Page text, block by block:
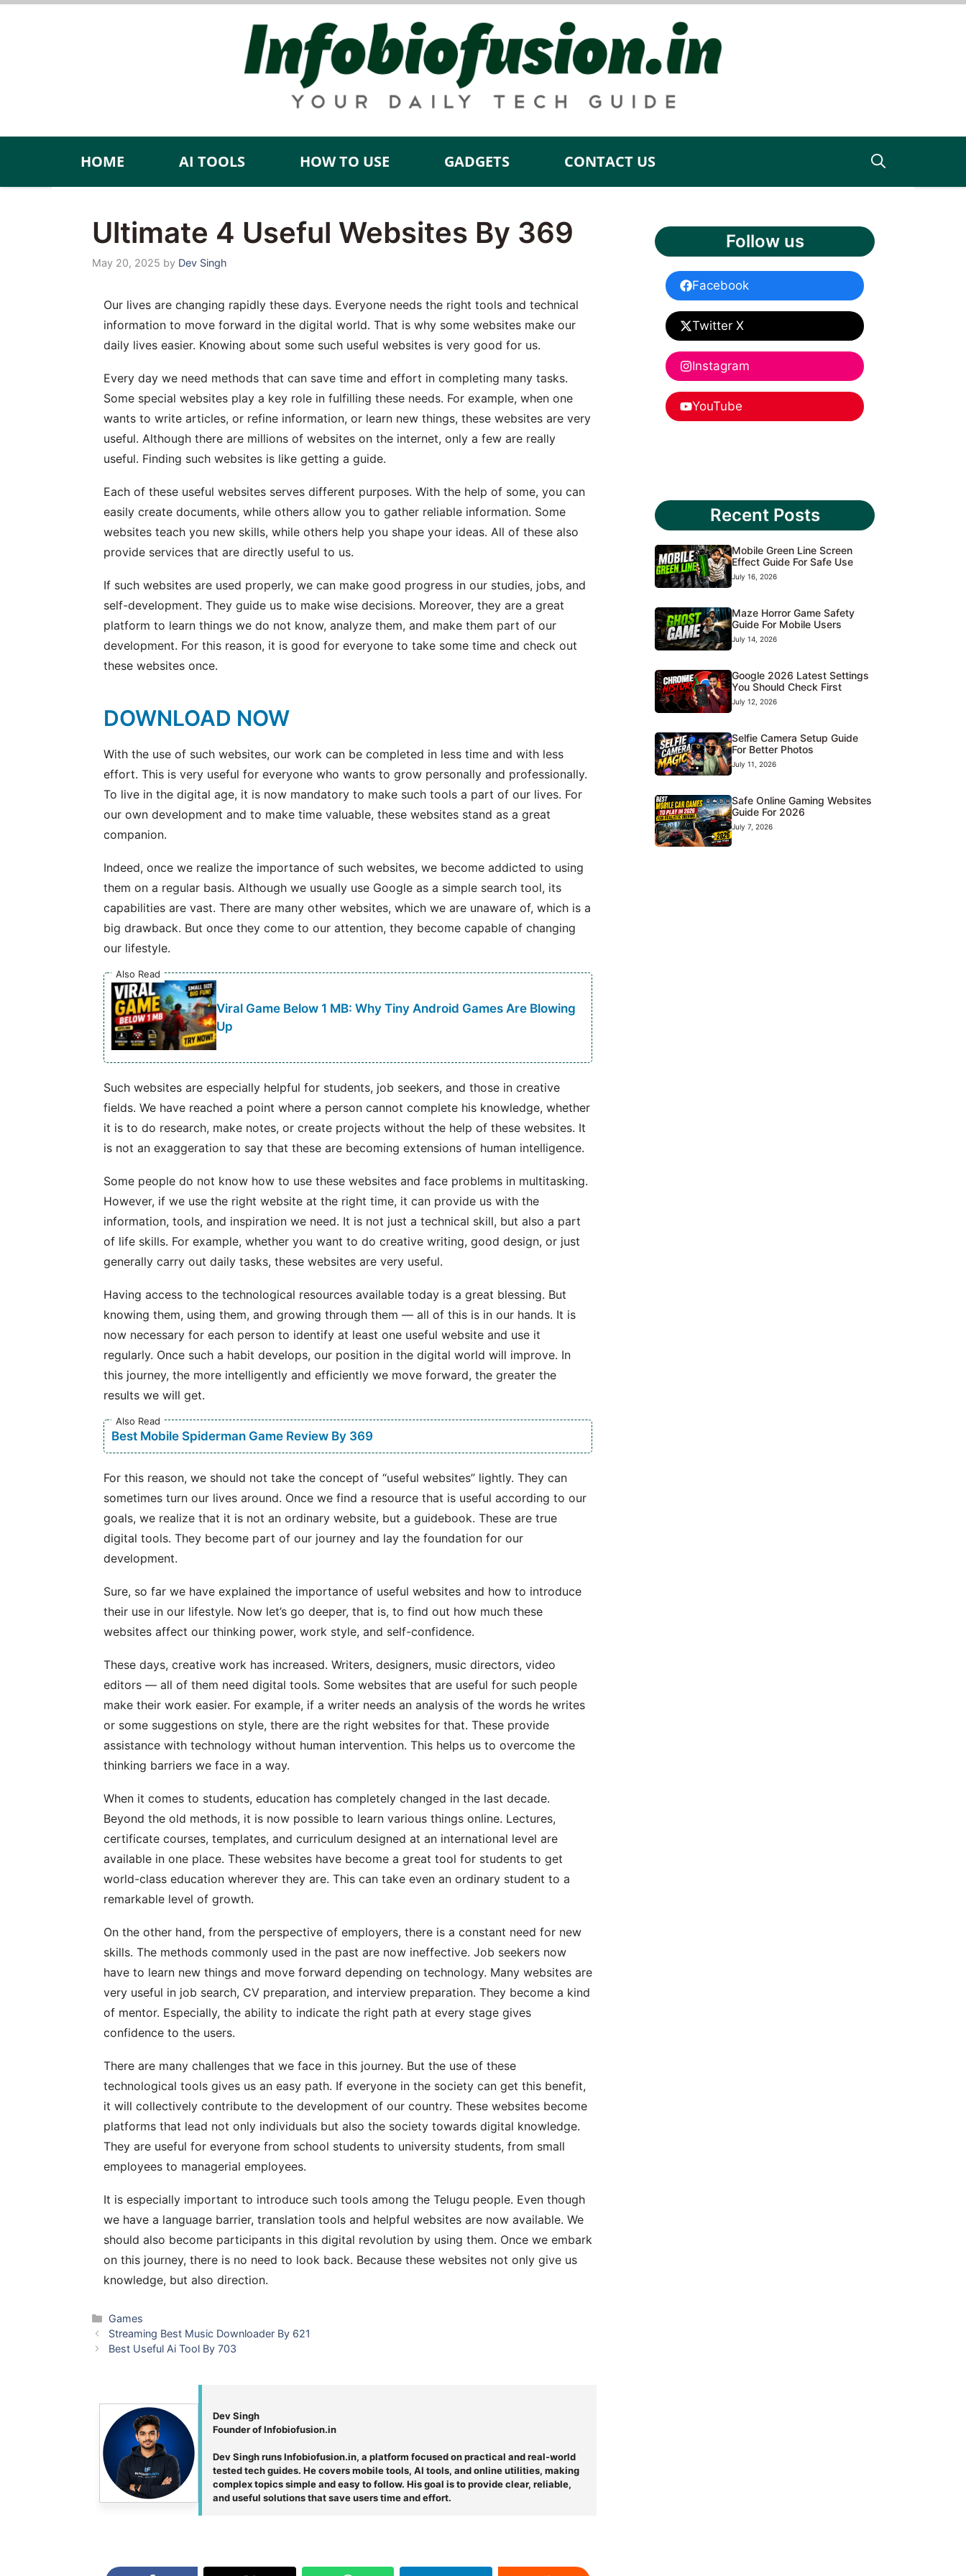
Skip
HOME AI TOOLS HOW TO USE GADGETS CONTACT US
Ultimate 4 Useful Websites By 369
May 20, 2025 by Dev Singh
Our lives are changing rapidly these days. Everyone needs the right tools and technical
information to move forward in the digital world. That is why some websites make our
daily lives easier. Knowing about some such useful websites is very good for us.
Every day we need methods that can save time and effort in completing many tasks.
Some special websites play a key role in fulfilling these needs. For example, when one
wants to write articles, or refine information, or learn new things, these websites are very
useful. Although there are millions of websites on the internet, only a few are really
useful. Finding such websites is like getting a guide.
Each of these useful websites serves different purposes. With the help of some, you can
easily create documents, while others allow you to gather reliable information. Some
websites teach you new skills, while others help you shape your ideas. All of these also
provide services that are directly useful to us.
If such websites are used properly, we can make good progress in our studies, jobs, and
self-development. They guide us to make wise decisions. Moreover, they are a great
platform to learn things we do not know, analyze them, and make them part of our
development. For this reason, it is good for everyone to take some time and check out
these websites once.
DOWNLOAD NOW
With the use of such websites, our work can be completed in less time and with less
effort. This is very useful for everyone who wants to grow personally and professionally.
To live in the digital age, it is now mandatory to make such tools a part of our lives. For
our own development and to make time valuable, these websites stand as a great
companion.
Indeed, once we realize the importance of such websites, we become addicted to using
them on a regular basis. Although we usually use Google as a simple search tool, its
capabilities are vast. There are many other websites, which we are unaware of, which is a
big drawback. But once they come to our attention, they become capable of changing
our lifestyle.
Also Read
Viral Game Below 1 MB: Why Tiny Android Games Are Blowing
Up
Such websites are especially helpful for students, job seekers, and those in creative
fields. We have reached a point where a person cannot complete his knowledge, whether
it is to do research, make notes, or create projects without the help of these websites. It
is not an exaggeration to say that these are becoming extensions of human intelligence.
Some people do not know how to use these websites and face problems in multitasking.
However, if we use the right website at the right time, it can provide us with the
information, tools, and inspiration we need. It is not just a technical skill, but also a part
of life skills. For example, whether you want to do creative writing, good design, or just
generally carry out daily tasks, these websites are very useful.
Having access to the technological resources available today is a great blessing. But
knowing them, using them, and growing through them — all of this is in our hands. It is
now necessary for each person to identify at least one useful website and use it
regularly. Once such a habit develops, our position in the digital world will improve. In
this journey, the more intelligently and efficiently we move forward, the greater the
results we will get.
Also Read
Best Mobile Spiderman Game Review By 369
For this reason, we should not take the concept of “useful websites” lightly. They can
sometimes turn our lives around. Once we find a resource that is useful according to our
goals, we realize that it is not an ordinary website, but a guidebook. These are true
digital tools. They become part of our journey and lay the foundation for our
development.
Sure, so far we have explained the importance of useful websites and how to introduce
their use in our lifestyle. Now let’s go deeper, that is, to find out how much these
websites affect our thinking power, work style, and self-confidence.
These days, creative work has increased. Writers, designers, music directors, video
editors — all of them need digital tools. Some websites that are useful for such people
make their work easier. For example, if a writer needs an analysis of the words he writes
or some suggestions on style, there are the right websites for that. These provide
assistance with technology without human intervention. This helps us to overcome the
thinking barriers we face in a way.
When it comes to students, education has completely changed in the last decade.
Beyond the old methods, it is now possible to learn various things online. Lectures,
certificate courses, templates, and curriculum designed at an international level are
available in one place. These websites have become a great tool for students to get
world-class education wherever they are. This can take even an ordinary student to a
remarkable level of growth.
On the other hand, from the perspective of employers, there is a constant need for new
skills. The methods commonly used in the past are now ineffective. Job seekers now
have to learn new things and move forward depending on technology. Many websites are
very useful in job search, CV preparation, and interview preparation. They become a kind
of mentor. Especially, the ability to indicate the right path at every stage gives
confidence to the users.
There are many challenges that we face in this journey. But the use of these
technological tools gives us an easy path. If everyone in the society can get this benefit,
it will collectively contribute to the development of our country. These websites become
platforms that lead not only individuals but also the society towards digital knowledge.
They are useful for everyone from school students to university students, from small
employees to managerial employees.
It is especially important to introduce such tools among the Telugu people. Even though
we have a language barrier, translation tools and helpful websites are now available. We
should also become participants in this digital revolution by using them. Once we embark
on this journey, there is no need to look back. Because these websites not only give us
knowledge, but also direction.
Categories
Games
Streaming Best Music Downloader By 621
Best Useful Ai Tool By 703
Dev Singh
Founder of Infobiofusion.in
Dev Singh runs Infobiofusion.in, a platform focused on practical and real-world
tested tech guides. He covers mobile tools, AI tools, and online utilities, making
complex topics simple and easy to follow. His goal is to provide clear, reliable,
and useful solutions that save users time and effort.
Follow us
Facebook
Twitter X
Instagram
YouTube
Recent Posts
Mobile Green Line Screen
Effect Guide For Safe Use
July 16, 2026
Maze Horror Game Safety
Guide For Mobile Users
July 14, 2026
Google 2026 Latest Settings
You Should Check First
July 12, 2026
Selfie Camera Setup Guide
For Better Photos
July 11, 2026
Safe Online Gaming Websites
Guide For 2026
July 7, 2026